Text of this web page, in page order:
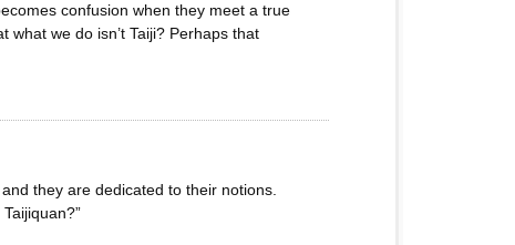
confusion when they meet a true
we do isn’t Taiji? Perhaps that
they are dedicated to their notions.